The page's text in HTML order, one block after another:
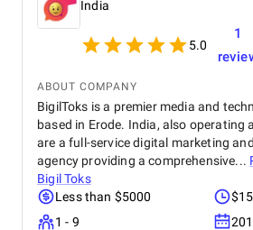
India
5.0
1
ABOUT COMPANY
BigilToks is a premier media and
based in Erode. India, also operating
are a full-service digital marketing
agency providing a comprehensive...
Bigil Toks
Less than $5000
1 - 9